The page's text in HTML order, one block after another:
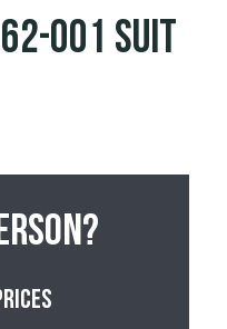
001 suit